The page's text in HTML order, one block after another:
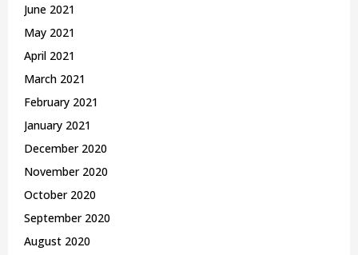
June 2021
May 2021
April 2021
March 2021
February 2021
January 2021
December 2020
November 2020
October 2020
September 2020
August 2020